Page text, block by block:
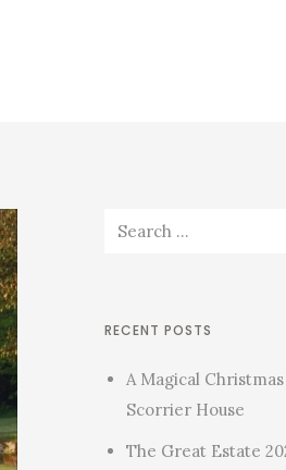
RECENT POSTS
A Magical
Scorrier House
The Great Estate